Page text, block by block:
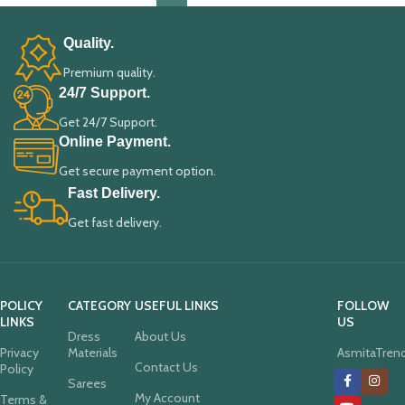
Quality.
Premium quality.
24/7 Support.
Get 24/7 Support.
Online Payment.
Get secure payment option.
Fast Delivery.
Get fast delivery.
POLICY
LINKS
Privacy
Policy
Terms &
CATEGORY
Dress
Materials
Sarees
USEFUL LINKS
About Us
Contact Us
My Account
FOLLOW
US